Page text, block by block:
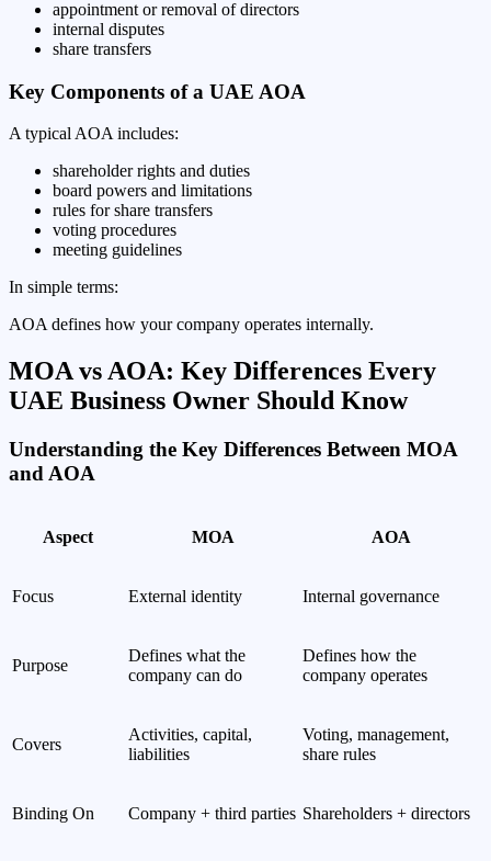
appointment or removal of directors
internal disputes
share transfers
Key Components of a UAE AOA
A typical AOA includes:
shareholder rights and duties
board powers and limitations
rules for share transfers
voting procedures
meeting guidelines
In simple terms:
AOA defines how your company operates internally.
MOA vs AOA: Key Differences Every
UAE Business Owner Should Know
Understanding the Key Differences Between MOA
and AOA
Aspect MOA AOA
Focus External identity Internal governance
Purpose
Defines what the
company can do
Defines how the
company operates
Covers
Activities, capital,
liabilities
Voting, management,
share rules
Binding On Company + third parties Shareholders + directors